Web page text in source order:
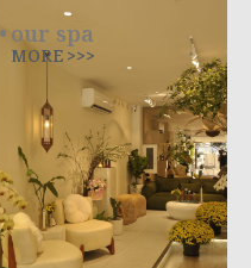
our spa
MORE >>>